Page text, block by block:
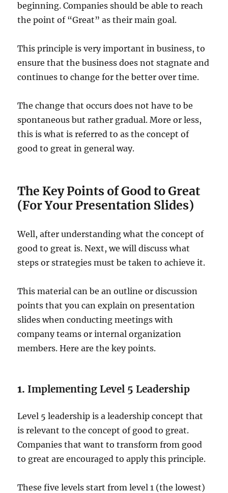
beginning. Companies should be able to reach
the point of “Great” as their main goal.
This principle is very important in business, to
ensure that the business does not stagnate and
continues to change for the better over time.
The change that occurs does not have to be
spontaneous but rather gradual. More or less,
this is what is referred to as the concept of
good to great in general way.
The Key Points of Good to Great
(For Your Presentation Slides)
Well, after understanding what the concept of
good to great is. Next, we will discuss what
steps or strategies must be taken to achieve it.
This material can be an outline or discussion
points that you can explain on presentation
slides when conducting meetings with
company teams or internal organization
members. Here are the key points.
1.Implementing Level 5 Leadership
Level 5 leadership is a leadership concept that
is relevant to the concept of good to great.
Companies that want to transform from good
to great are encouraged to apply this principle.
These five levels start from level 1 (the lowest)